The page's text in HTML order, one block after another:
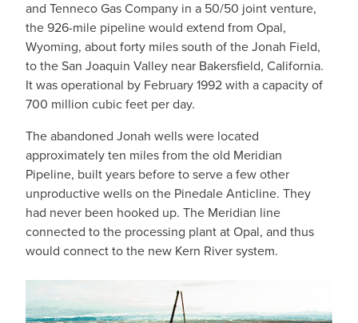
and Tenneco Gas Company in a 50/50 joint venture,
the 926-mile pipeline would extend from Opal,
Wyoming, about forty miles south of the Jonah Field,
to the San Joaquin Valley near Bakersfield, California.
It was operational by February 1992 with a capacity of
700 million cubic feet per day.
The abandoned Jonah wells were located
approximately ten miles from the old Meridian
Pipeline, built years before to serve a few other
unproductive wells on the Pinedale Anticline. They
had never been hooked up. The Meridian line
connected to the processing plant at Opal, and thus
would connect to the new Kern River system.